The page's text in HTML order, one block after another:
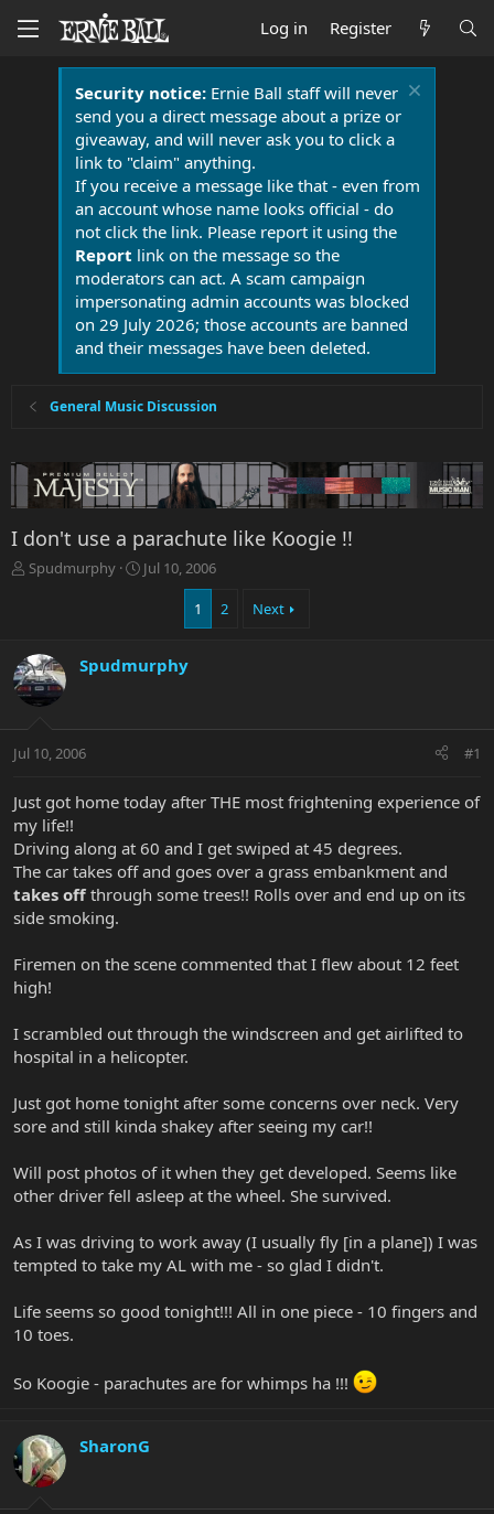
Log in Register
Security notice:Ernie Ball staff will never
send you a direct message about a prize or
giveaway, and will never ask you to click a
link to "claim" anything.
If you receive a message like that - even from
an account whose name looks official - do
not click the link. Please report it using the
Report link on the message so the
moderators can act. A scam campaign
impersonating admin accounts was blocked
on 29 July 2026; those accounts are banned
and their messages have been deleted.
General Music Discussion
I don't use a parachute like Koogie !!
T
d
s
t
r
t
r
Spudmurphy
S
d
e
Jul 10, 2006
1 2 Next
Spudmurphy
Jul 10, 2006 #1
Just got home today after THE most frightening experience of
my life!!
Driving along at 60 and I get swiped at 45 degrees.
The car takes off and goes over a grass embankment and
takes off through some trees!! Rolls over and end up on its
side smoking.
Firemen on the scene commented that I flew about 12 feet
high!
I scrambled out through the windscreen and get airlifted to
hospital in a helicopter.
Just got home tonight after some concerns over neck. Very
sore and still kinda shakey after seeing my car!!
Will post photos of it when they get developed. Seems like
other driver fell asleep at the wheel. She survived.
As I was driving to work away (I usually fly [in a plane]) I was
tempted to take my AL with me - so glad I didn't.
Life seems so good tonight!!! All in one piece - 10 fingers and
10 toes.
So Koogie - parachutes are for whimps ha !!!
SharonG